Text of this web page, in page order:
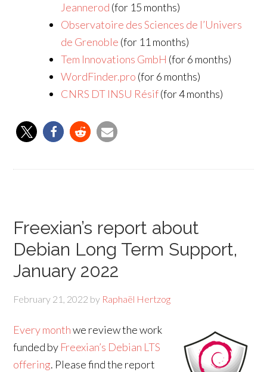
Jeannerod (for 15 months)
Observatoire des Sciences de l’Univers
de Grenoble (for 11 months)
Tem Innovations GmbH (for 6 months)
WordFinder.pro (for 6 months)
CNRS DT INSU Résif(for 4 months)
Freexian’s report about
Debian Long Term Support,
January 2022
February 21, 2022 by Raphaël Hertzog
Every monthwe review the work
funded by Freexian’s Debian LTS
offering. Please find the report